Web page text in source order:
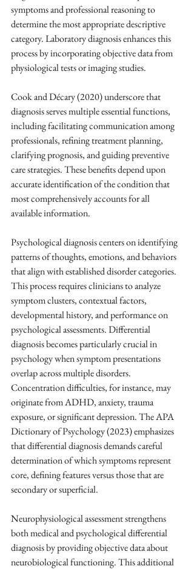
symptoms and professional reasoning to
determine the most appropriate descriptive
category. Laboratory diagnosis enhances this
process by incorporating objective data from
physiological tests or imaging studies.
Cook and Décary (2020) underscore that
diagnosis serves multiple essential functions,
including facilitating communication among
professionals, refining treatment planning,
clarifying prognosis, and guiding preventive
care strategies. These benefits depend upon
accurate identification of the condition that
most comprehensively accounts for all
available information.
Psychological diagnosis centers on identifying
patterns of thoughts, emotions, and behaviors
that align with established disorder categories.
This process requires clinicians to analyze
symptom clusters, contextual factors,
developmental history, and performance on
psychological assessments. Differential
diagnosis becomes particularly crucial in
psychology when symptom presentations
overlap across multiple disorders.
Concentration difficulties, for instance, may
originate from ADHD, anxiety, trauma
exposure, or significant depression. The APA
Dictionary of Psychology (2023) emphasizes
that differential diagnosis demands careful
determination of which symptoms represent
core, defining features versus those that are
secondary or superficial.
Neurophysiological assessment strengthens
both medical and psychological differential
diagnosis by providing objective data about
neurobiological functioning. This additional